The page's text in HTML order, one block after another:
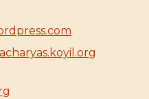
acharyas.koyil.org